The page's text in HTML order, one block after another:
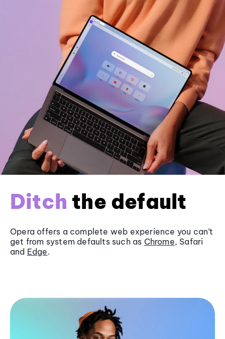
Ditch the default
Opera offers a complete web experience you can’t
get from system defaults such as Chrome, Safari
and Edge.